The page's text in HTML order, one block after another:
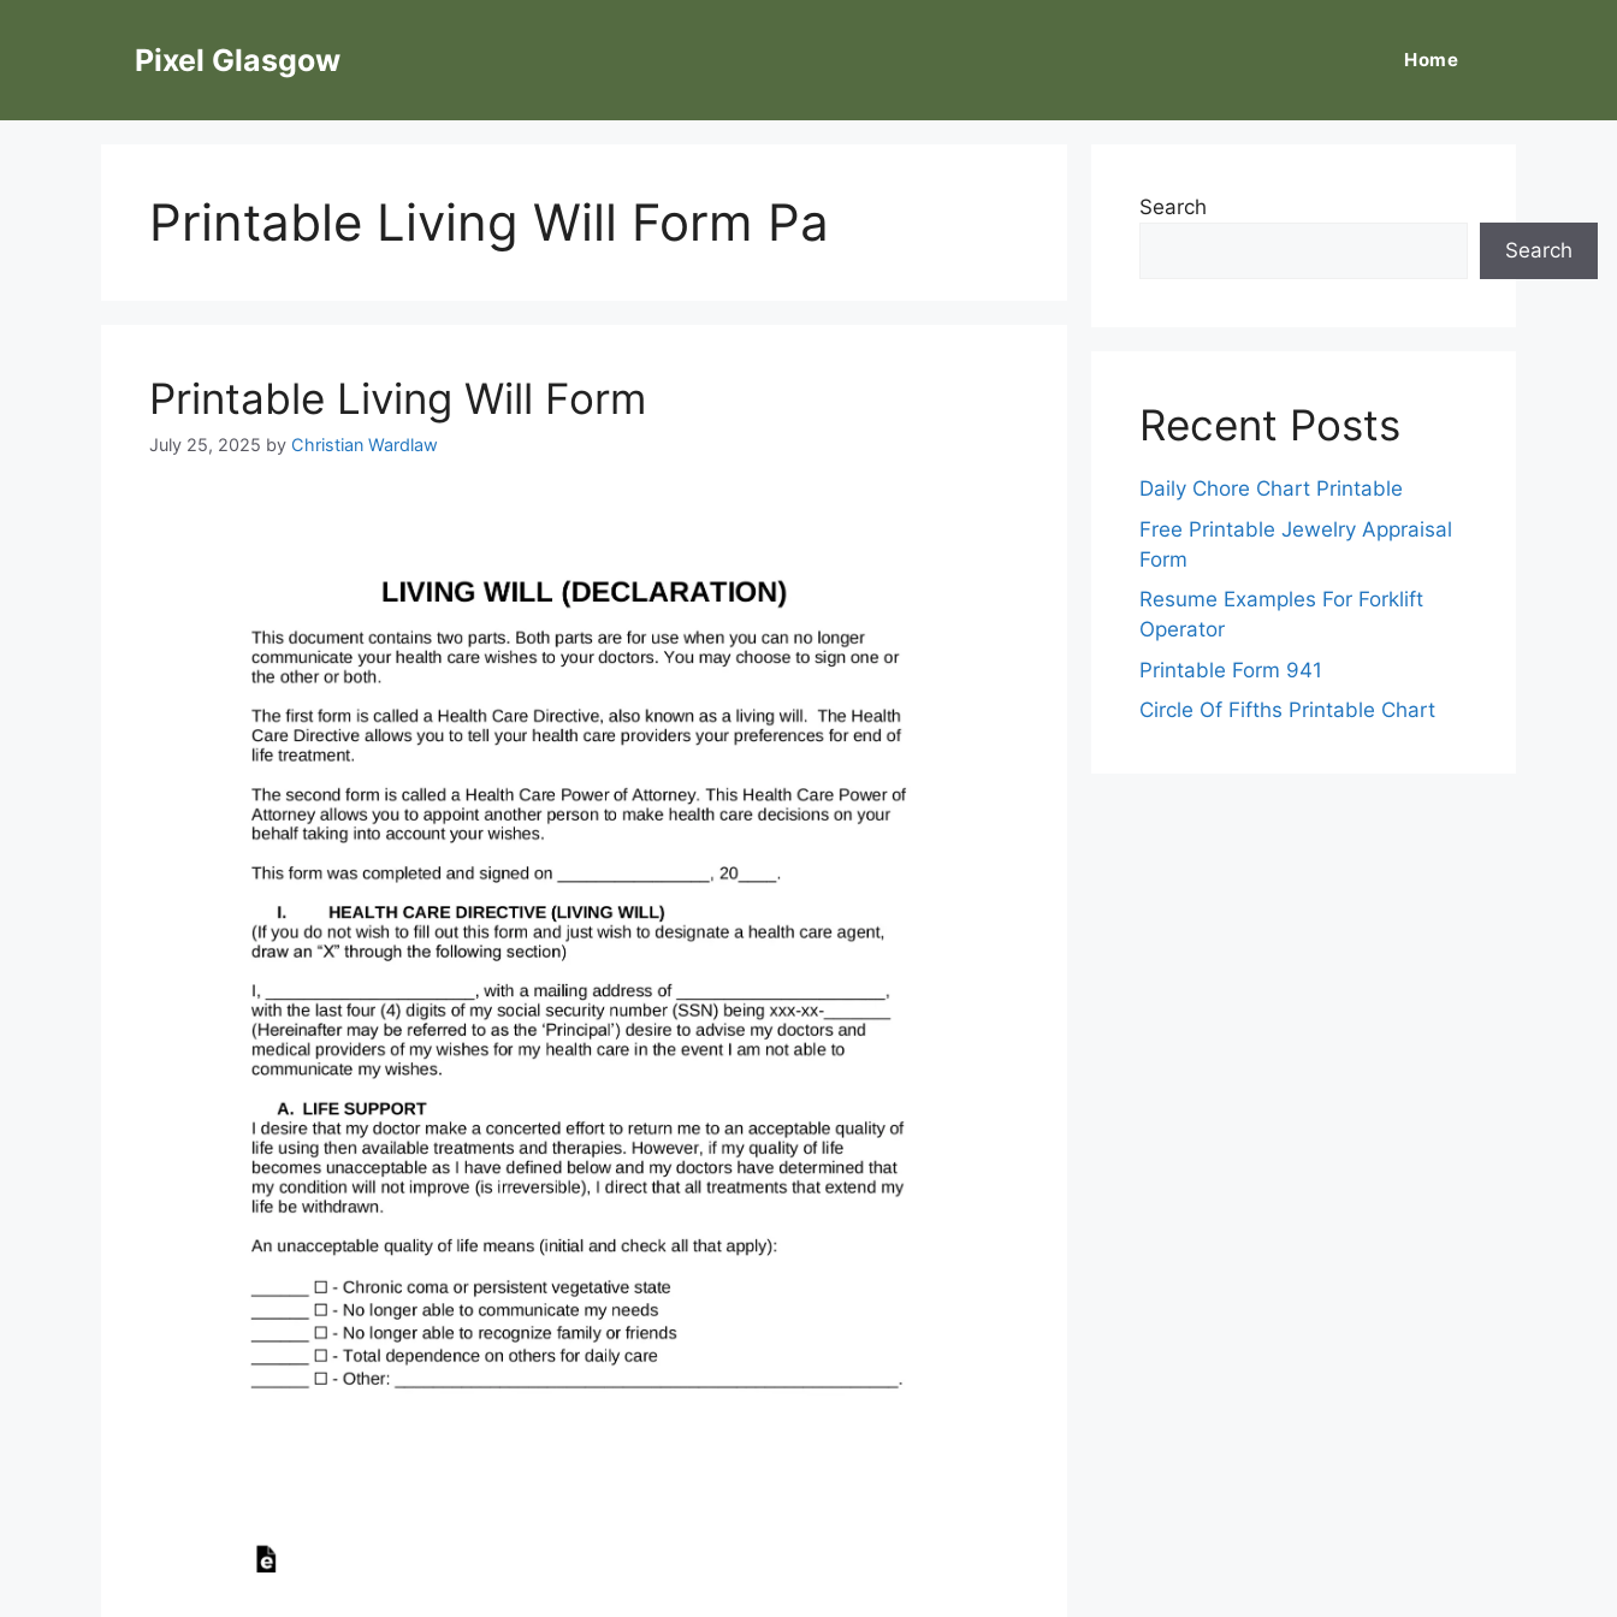
Pixel Glasgow Home
Printable Living Will Form Pa
Printable Living Will Form
July 25, 2025 by Christian Wardlaw
Search
Search
Recent Posts
Daily Chore Chart Printable
Free Printable Jewelry Appraisal
Form
Resume Examples For Forklift
Operator
Printable Form 941
Circle Of Fifths Printable Chart